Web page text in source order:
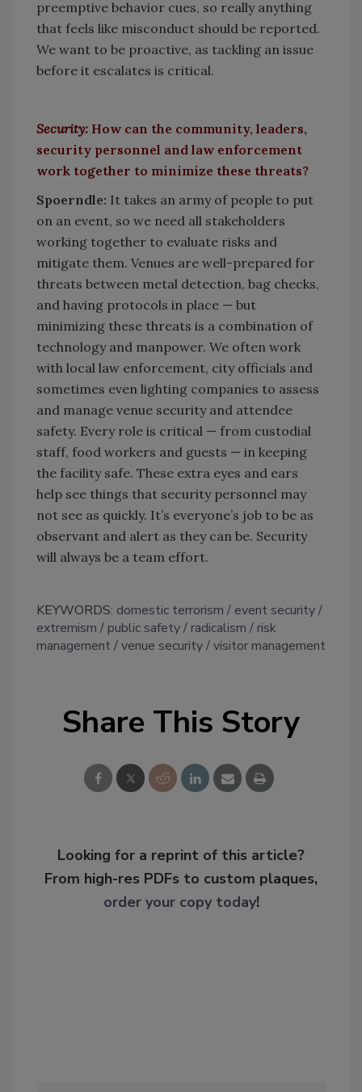
preemptive behavior cues, so really anything
that feels like misconduct should be reported.
We want to be proactive, as tackling an issue
before it escalates is critical.
Security: How can the community, leaders,
security personnel and law enforcement
work together to minimize these threats?
Spoerndle: It takes an army of people to put
on an event, so we need all stakeholders
working together to evaluate risks and
mitigate them. Venues are well-prepared for
threats between metal detection, bag checks,
and having protocols in place — but
minimizing these threats is a combination of
technology and manpower. We often work
with local law enforcement, city officials and
sometimes even lighting companies to assess
and manage venue security and attendee
safety. Every role is critical — from custodial
staff, food workers and guests — in keeping
the facility safe. These extra eyes and ears
help see things that security personnel may
not see as quickly. It’s everyone’s job to be as
observant and alert as they can be. Security
will always be a team effort.
KEYWORDS: domestic terrorism
event security
extremism
public safety radicalism
risk
management
venue security visitor management
Share This Story
Looking for a reprint of this article?
From high-res PDFs to custom plaques,
order your copy today!